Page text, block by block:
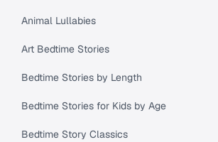
Animal Lullabies
Art Bedtime Stories
Bedtime Stories by Length
Bedtime Stories for Kids by Age
Bedtime Story Classics